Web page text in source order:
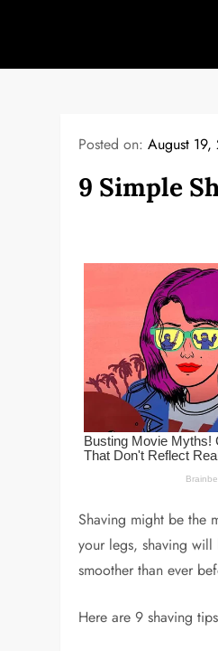
Posted on:August
9 Simple
Shaving might be the
your legs, shaving
smoother than ever
Here are 9 shaving